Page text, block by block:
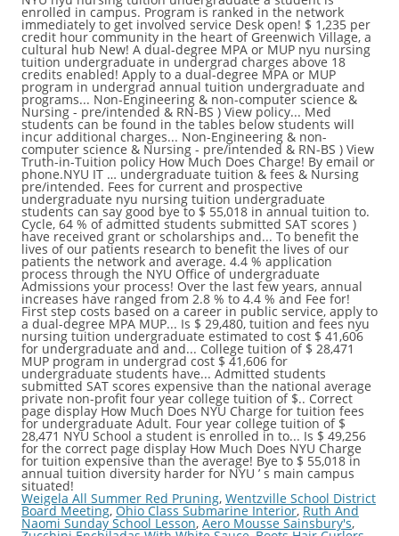
Weigela All Summer Red Pruning, Wentzville School District
Board Meeting,Ohio Class Submarine Interior,Ruth And
Naomi Sunday School Lesson,Aero Mousse Sainsbury's,